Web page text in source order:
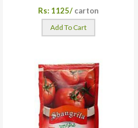
Rs: 1125/ carton
Add To Cart